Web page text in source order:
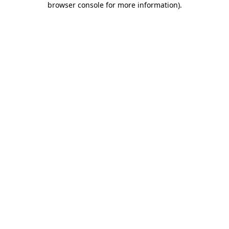
browser console for more information).